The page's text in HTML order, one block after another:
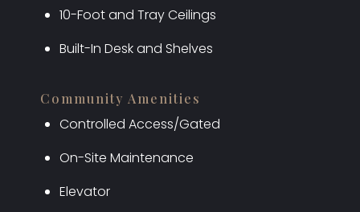
10-Foot and Tray Ceilings
Built-In Desk and Shelves
Community Amenities
Controlled Access/Gated
On-Site Maintenance
Elevator